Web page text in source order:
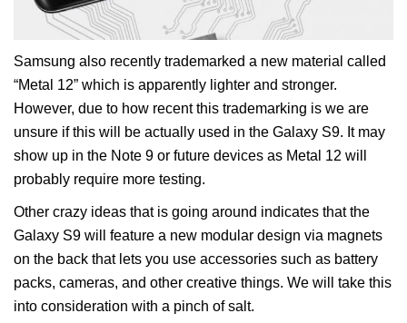
Samsung also recently trademarked a new material called
“Metal 12” which is apparently lighter and stronger.
However, due to how recent this trademarking is we are
unsure if this will be actually used in the Galaxy S9. It may
show up in the Note 9 or future devices as Metal 12 will
probably require more testing.
Other crazy ideas that is going around indicates that the
Galaxy S9 will feature a new modular design via magnets
on the back that lets you use accessories such as battery
packs, cameras, and other creative things. We will take this
into consideration with a pinch of salt.